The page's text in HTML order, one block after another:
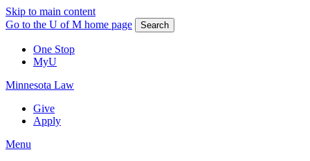
Skip to main content
Go to the U of M home page
Search
One Stop
MyU
Minnesota Law
Give
Apply
Menu